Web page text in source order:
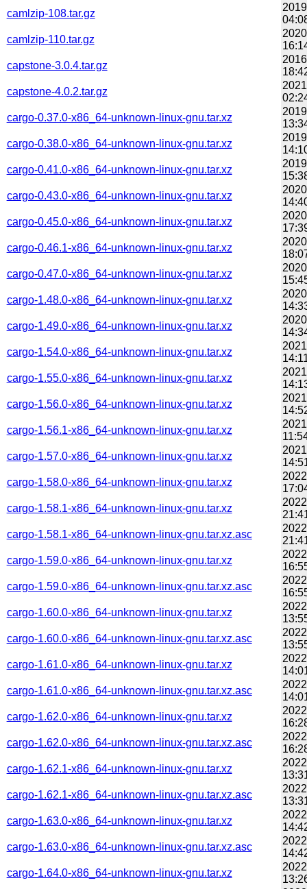
camlzip-108.tar.gz
camlzip-110.tar.gz
capstone-3.0.4.tar.gz
capstone-4.0.2.tar.gz
cargo-0.37.0-x86_64-unknown-linux-gnu.tar.xz
cargo-0.38.0-x86_64-unknown-linux-gnu.tar.xz
cargo-0.41.0-x86_64-unknown-linux-gnu.tar.xz
cargo-0.43.0-x86_64-unknown-linux-gnu.tar.xz
cargo-0.45.0-x86_64-unknown-linux-gnu.tar.xz
cargo-0.46.1-x86_64-unknown-linux-gnu.tar.xz
cargo-0.47.0-x86_64-unknown-linux-gnu.tar.xz
cargo-1.48.0-x86_64-unknown-linux-gnu.tar.xz
cargo-1.49.0-x86_64-unknown-linux-gnu.tar.xz
cargo-1.54.0-x86_64-unknown-linux-gnu.tar.xz
cargo-1.55.0-x86_64-unknown-linux-gnu.tar.xz
cargo-1.56.0-x86_64-unknown-linux-gnu.tar.xz
cargo-1.56.1-x86_64-unknown-linux-gnu.tar.xz
cargo-1.57.0-x86_64-unknown-linux-gnu.tar.xz
cargo-1.58.0-x86_64-unknown-linux-gnu.tar.xz
cargo-1.58.1-x86_64-unknown-linux-gnu.tar.xz
cargo-1.58.1-x86_64-unknown-linux-gnu.tar.xz.asc
cargo-1.59.0-x86_64-unknown-linux-gnu.tar.xz
cargo-1.59.0-x86_64-unknown-linux-gnu.tar.xz.asc
cargo-1.60.0-x86_64-unknown-linux-gnu.tar.xz
cargo-1.60.0-x86_64-unknown-linux-gnu.tar.xz.asc
cargo-1.61.0-x86_64-unknown-linux-gnu.tar.xz
cargo-1.61.0-x86_64-unknown-linux-gnu.tar.xz.asc
cargo-1.62.0-x86_64-unknown-linux-gnu.tar.xz
cargo-1.62.0-x86_64-unknown-linux-gnu.tar.xz.asc
cargo-1.62.1-x86_64-unknown-linux-gnu.tar.xz
cargo-1.62.1-x86_64-unknown-linux-gnu.tar.xz.asc
cargo-1.63.0-x86_64-unknown-linux-gnu.tar.xz
cargo-1.63.0-x86_64-unknown-linux-gnu.tar.xz.asc
cargo-1.64.0-x86_64-unknown-linux-gnu.tar.xz